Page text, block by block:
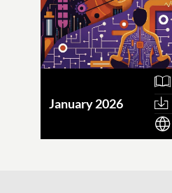
January 2026